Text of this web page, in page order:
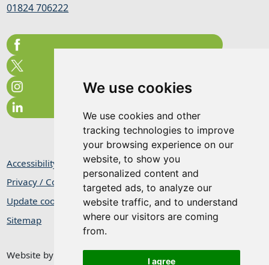
We use cookies
We use cookies and other
tracking technologies to improve
your browsing experience on our
website, to show you
personalized content and
targeted ads, to analyze our
website traffic, and to understand
where our visitors are coming
from.
I agree
01824 706222
Accessibility Statement
Privacy / Cookie Statement
Update cookies preferences
Sitemap
Website by Taylorfitch